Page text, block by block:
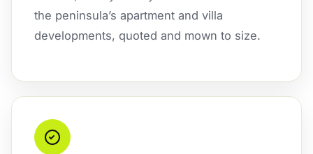
the peninsula’s apartment and villa
developments, quoted and mown to size.